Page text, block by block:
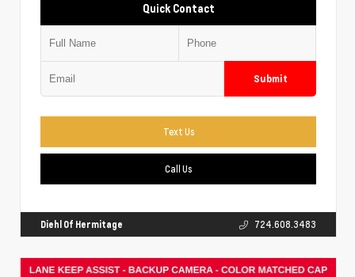
Quick Contact
Submit
Text Us
Call Us
Diehl Of Hermitage 724.608.3483